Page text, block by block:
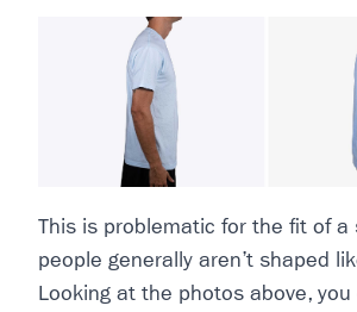
This is problematic for the fit of a
people generally aren’t shaped
Looking at the photos above,